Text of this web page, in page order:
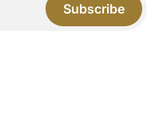
Subscribe